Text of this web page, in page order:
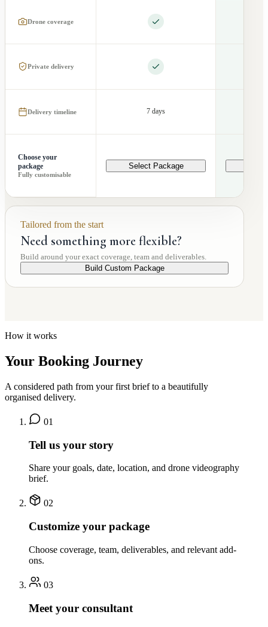
Drone coverage
Private delivery
Delivery timeline 7 days
Choose your
package
Fully customisable
Select Package
Tailored from the start
Need something more flexible?
Build around your exact coverage, team and deliverables.
Build Custom Package
How it works
Your Booking Journey
A considered path from your first brief to a beautifully
organised delivery.
01
Tell us your story
Share your goals, date, location, and drone videography
brief.
02
Customize your package
Choose coverage, team, deliverables, and relevant add-
ons.
03
Meet your consultant